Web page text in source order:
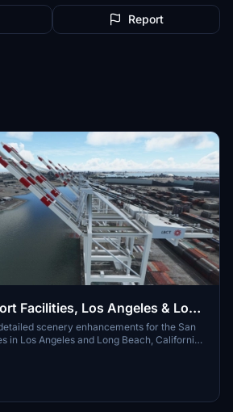
Report
Facilities, Los Angeles & Long
MSFS2020) / (V1.3
scenery enhancements for the San
in Los Angeles and Long Beach, California,
both MSFS2020 and MSFS2024. Version
improved models, with significant
crane designs and streamlined asset
while ensuring compatibility with the